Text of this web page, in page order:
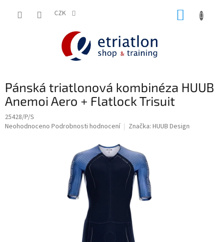
CZK
Pánská triatlonová kombinéza HUUB
Anemoi Aero + Flatlock Trisuit
25428/P/S
Průměrné
Neohodnoceno Podrobnosti hodnocení Značka: HUUB Design
shop.etriatlon.cz - Chat